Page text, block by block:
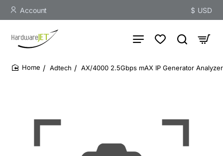
Account $ USD
Adtech AX/4000 2.5Gbps mAX IP Generator